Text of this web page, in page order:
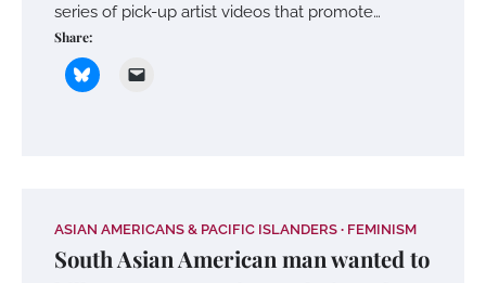
series of pick-up artist videos that promote…
Share:
ASIAN AMERICANS & PACIFIC ISLANDERS FEMINISM
South Asian American man wanted to